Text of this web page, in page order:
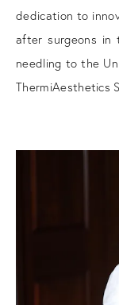
dedication to
after surgeons in
needling to the
ThermiAesthetics